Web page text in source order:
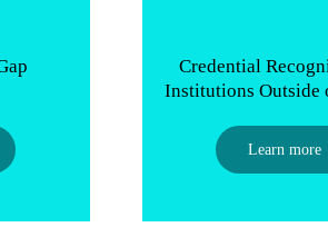
Credential
Institutions Outside
Learn more